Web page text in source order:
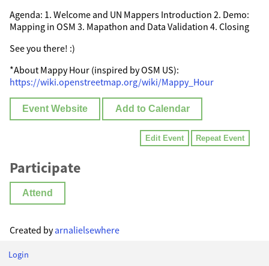
Agenda: 1. Welcome and UN Mappers Introduction 2. Demo:
Mapping in OSM 3. Mapathon and Data Validation 4. Closing
See you there! :)
*About Mappy Hour (inspired by OSM US):
https://wiki.openstreetmap.org/wiki/Mappy_Hour
Event Website Add to Calendar
Edit Event Repeat Event
Participate
Attend
Created byarnalielsewhere
Login